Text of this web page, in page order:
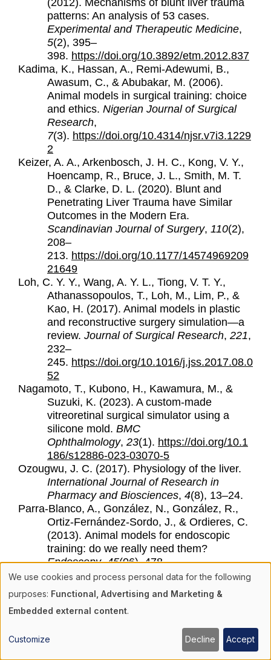
(2012). Mechanisms of blunt liver trauma
patterns: An analysis of 53 cases.
Experimental and Therapeutic Medicine,
5(2), 395–
398. https://doi.org/10.3892/etm.2012.837
Kadima, K., Hassan, A., Remi-Adewumi, B.,
Awasum, C., & Abubakar, M. (2006).
Animal models in surgical training: choice
and ethics. Nigerian Journal of Surgical
Research,
7(3). https://doi.org/10.4314/njsr.v7i3.1229
2
Keizer, A. A., Arkenbosch, J. H. C., Kong, V. Y.,
Hoencamp, R., Bruce, J. L., Smith, M. T.
D., & Clarke, D. L. (2020). Blunt and
Penetrating Liver Trauma have Similar
Outcomes in the Modern Era.
Scandinavian Journal of Surgery, 110(2),
208–
213. https://doi.org/10.1177/14574969209
21649
Loh, C. Y. Y., Wang, A. Y. L., Tiong, V. T. Y.,
Athanassopoulos, T., Loh, M., Lim, P., &
Kao, H. (2017). Animal models in plastic
and reconstructive surgery simulation—a
review. Journal of Surgical Research, 221,
232–
245. https://doi.org/10.1016/j.jss.2017.08.0
52
Nagamoto, T., Kubono, H., Kawamura, M., &
Suzuki, K. (2023). A custom-made
vitreoretinal surgical simulator using a
silicone mold. BMC
Ophthalmology, 23(1). https://doi.org/10.1
186/s12886-023-03070-5
Ozougwu, J. C. (2017). Physiology of the liver.
International Journal of Research in
Pharmacy and Biosciences, 4(8), 13–24.
Parra-Blanco, A., González, N., González, R.,
Ortiz-Fernández-Sordo, J., & Ordieres, C.
(2013). Animal models for endoscopic
training: do we really need them?
Endoscopy,45(06), 478–
484.https://doi.org/10.1055/s-0033-
1344153
Patil, M., Gharde, P., Reddy, K., & Nayak, K.
(2024). Comparative analysis of
laparoscopic versus open procedures in
specific general surgical interventions.
https://doi.org/10.7759/cureus.54
Use
personal
We use cookies and process personal data for the following
purposes: Functional, Advertising and Marketing &
Embedded external content.
Customize Decline Accept